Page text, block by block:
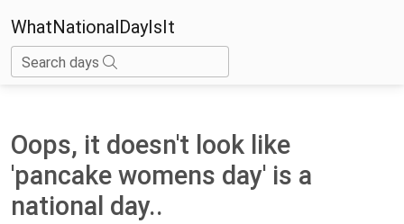
WhatNationalDayIsIt
Search days
Oops, it doesn't look like
'pancake womens day' is a
national day..